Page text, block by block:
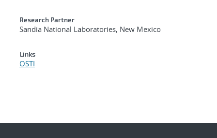
Research Partner
Sandia National Laboratories, New Mexico
Links
OSTI